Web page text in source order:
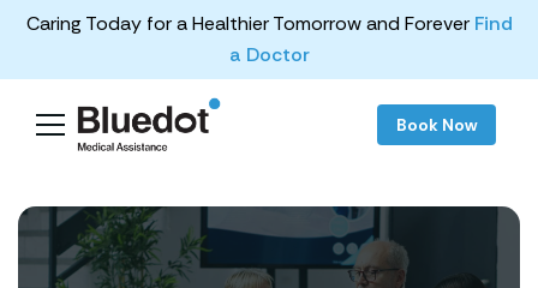
Caring Today for a Healthier Tomorrow and Forever Find
a Doctor
Book Now